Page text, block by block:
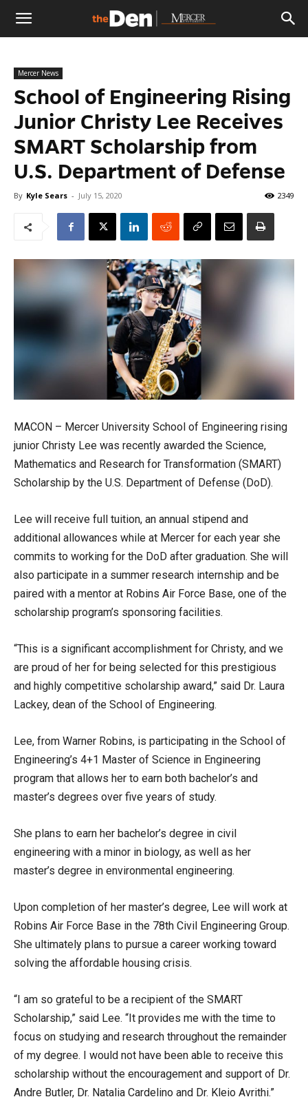
The
Den
Mercer News
School of Engineering Rising
Junior Christy Lee Receives
SMART Scholarship from
U.S. Department of Defense
By Kyle Sears - July 15, 2020 2349
MACON – Mercer University School of Engineering rising
junior Christy Lee was recently awarded the Science,
Mathematics and Research for Transformation (SMART)
Scholarship by the U.S. Department of Defense (DoD).
Lee will receive full tuition, an annual stipend and
additional allowances while at Mercer for each year she
commits to working for the DoD after graduation. She will
also participate in a summer research internship and be
paired with a mentor at Robins Air Force Base, one of the
scholarship program’s sponsoring facilities.
“This is a significant accomplishment for Christy, and we
are proud of her for being selected for this prestigious
and highly competitive scholarship award,” said Dr. Laura
Lackey, dean of the School of Engineering.
Lee, from Warner Robins, is participating in the School of
Engineering’s 4+1 Master of Science in Engineering
program that allows her to earn both bachelor’s and
master’s degrees over five years of study.
She plans to earn her bachelor’s degree in civil
engineering with a minor in biology, as well as her
master’s degree in environmental engineering.
Upon completion of her master’s degree, Lee will work at
Robins Air Force Base in the 78th Civil Engineering Group.
She ultimately plans to pursue a career working toward
solving the affordable housing crisis.
“I am so grateful to be a recipient of the SMART
Scholarship,” said Lee. “It provides me with the time to
focus on studying and research throughout the remainder
of my degree. I would not have been able to receive this
scholarship without the encouragement and support of Dr.
Andre Butler, Dr. Natalia Cardelino and Dr. Kleio Avrithi.”